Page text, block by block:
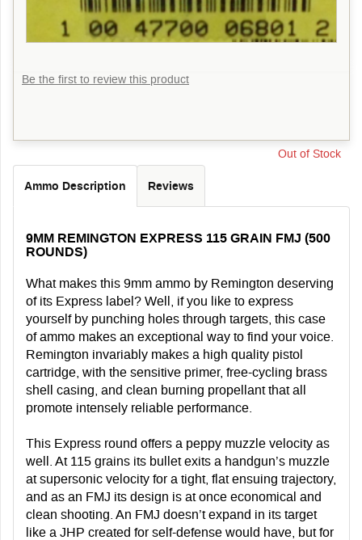
Be the first to review this product
Out of Stock
Ammo Description Reviews
9MM REMINGTON EXPRESS 115 GRAIN FMJ (500
ROUNDS)
What makes this 9mm ammo by Remington deserving
of its Express label? Well, if you like to express
yourself by punching holes through targets, this case
of ammo makes an exceptional way to find your voice.
Remington invariably makes a high quality pistol
cartridge, with the sensitive primer, free-cycling brass
shell casing, and clean burning propellant that all
promote intensely reliable performance.
This Express round offers a peppy muzzle velocity as
well. At 115 grains its bullet exits a handgun’s muzzle
at supersonic velocity for a tight, flat ensuing trajectory,
and as an FMJ its design is at once economical and
clean shooting. An FMJ doesn’t expand in its target
like a JHP created for self-defense would have, but for